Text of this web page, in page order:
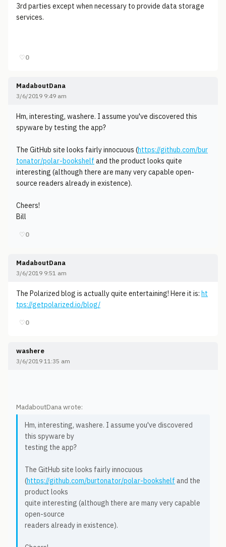
3rd parties except when necessary to provide data storage
services.
♡0
MadaboutDana
3/6/2019 9:49 am
Hm, interesting, washere. I assume you've discovered this
spyware by testing the app?
The GitHub site looks fairly innocuous (https://github.com/bur
tonator/polar-bookshelf and the product looks quite
interesting (although there are many very capable open-
source readers already in existence).
Cheers!
Bill
♡0
MadaboutDana
3/6/2019 9:51 am
The Polarized blog is actually quite entertaining! Here it is: ht
tps://getpolarized.io/blog/
♡0
washere
3/6/2019 11:35 am
MadaboutDana wrote:
Hm, interesting, washere. I assume you've discovered
this spyware by
testing the app?
The GitHub site looks fairly innocuous
(https://github.com/burtonator/polar-bookshelf and the
product looks
quite interesting (although there are many very capable
open-source
readers already in existence).